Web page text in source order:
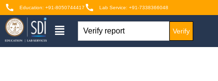
Education: +91-8050744417 Lab Service: +91-7338366048
Verify